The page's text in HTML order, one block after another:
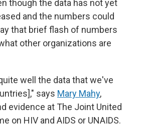
though the data has not yet
and the numbers could
that brief flash of numbers
other organizations are
well the data that we've
says Mary Mahy,
evidence at The Joint United
on HIV and AIDS or UNAIDS.